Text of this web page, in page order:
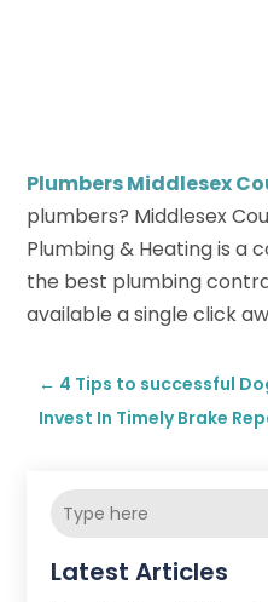
Plumbers Middlesex
plumbers? Middlesex
Plumbing & Heating is a
the best plumbing
available a single click
← 4 Tips to successful
Invest In Timely Brake
Latest Articles